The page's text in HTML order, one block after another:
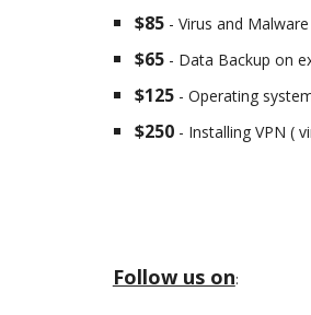
$85 - Virus and
$65- Data Backup on
$125- Operating
$250- Installing VPN (
Follow us on: